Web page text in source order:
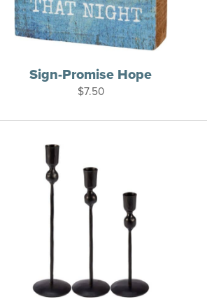
Sign-Promise Hope
$7.50